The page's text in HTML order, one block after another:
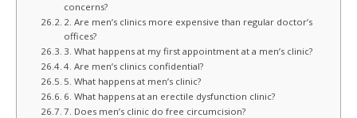
concerns?
2. Are men’s clinics more expensive than regular doctor’s
offices?
3. What happens at my first appointment at a men’s clinic?
4. Are men’s clinics confidential?
5. What happens at men’s clinic?
6. What happens at an erectile dysfunction clinic?
7. Does men’s clinic do free circumcision?